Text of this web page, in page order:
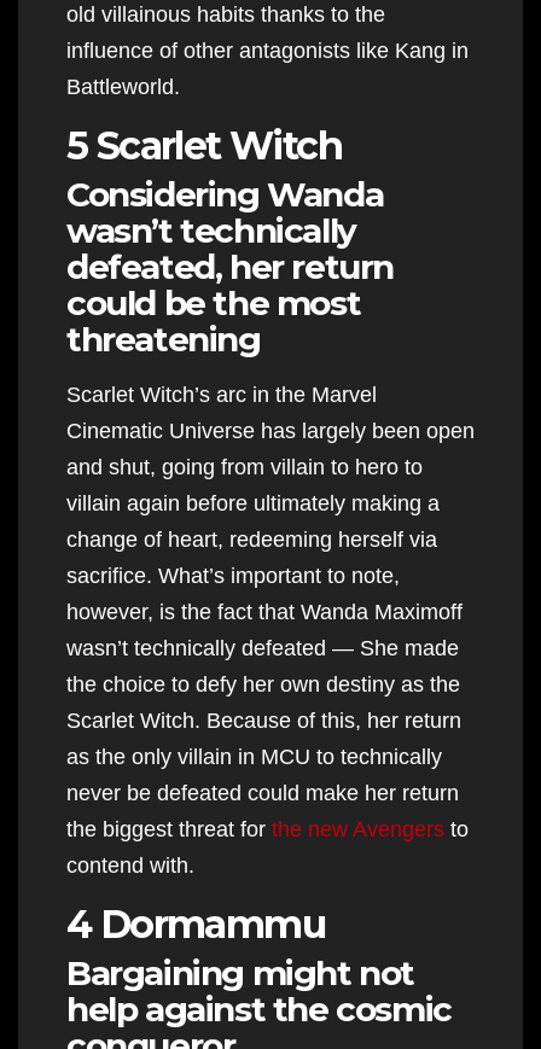
old villainous habits thanks to the
influence of other antagonists like Kang in
Battleworld.
5 Scarlet Witch
Considering Wanda
wasn’t technically
defeated, her return
could be the most
threatening
Scarlet Witch’s arc in the Marvel
Cinematic Universe has largely been open
and shut, going from villain to hero to
villain again before ultimately making a
change of heart, redeeming herself via
sacrifice. What’s important to note,
however, is the fact that Wanda Maximoff
wasn’t technically defeated — She made
the choice to defy her own destiny as the
Scarlet Witch. Because of this, her return
as the only villain in MCU to technically
never be defeated could make her return
the biggest threat for the new Avengers to
contend with.
4 Dormammu
Bargaining might not
help against the cosmic